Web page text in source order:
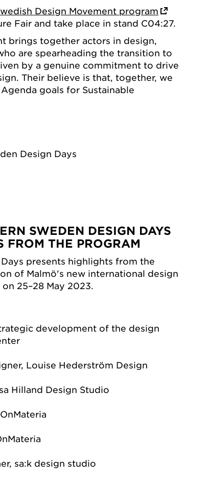
Design Movement program
Fair and take place in stand C04:27.
brings together actors in design,
are spearheading the transition to
by a genuine commitment to drive
Their believe is that, together, we
goals for Sustainable
Design Days
SWEDEN DESIGN DAYS
FROM THE PROGRAM
presents highlights from the
of Malmö's new international design
25–28 May 2023.
development of the design
Louise Hederström Design
Hilland Design Studio
sa:k design studio